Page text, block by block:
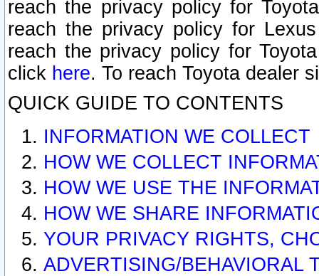
reach the privacy policy for
reach the privacy policy for
reach the privacy policy for
click here. To reach Toyota dealer
QUICK GUIDE TO CONTENTS
INFORMATION WE COLLECT
HOW WE COLLECT
HOW WE USE THE
HOW WE SHARE
YOUR PRIVACY RIGHTS,
ADVERTISING/BEHAVIORAL